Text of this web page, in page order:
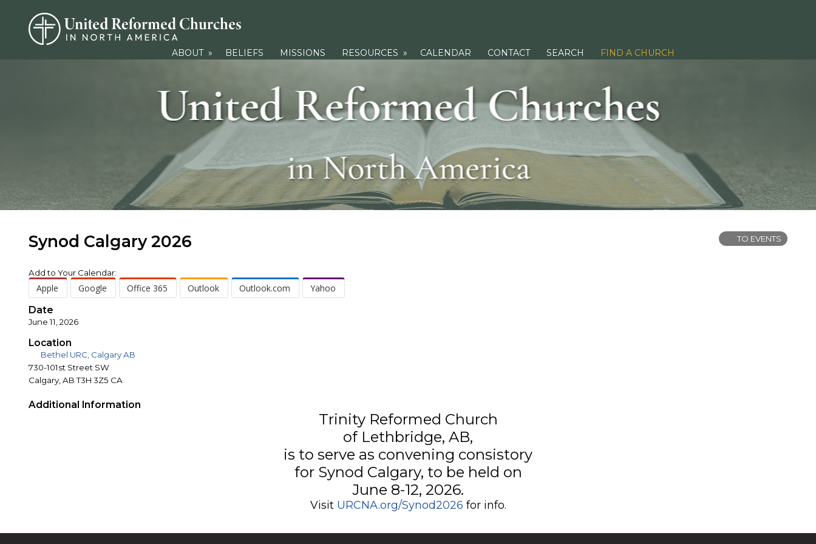
ABOUT» BELIEFS MISSIONS RESOURCES » CALENDAR CONTACT SEARCH FIND A CHURCH
Synod Calgary 2026 TO EVENTS
Add to Your Calendar:
Apple Google Office 365 Outlook Outlook.com
Yahoo
Date
June 11, 2026
Location
Bethel URC, Calgary AB
730-101st Street SW
Calgary, AB T3H 3Z5 CA
Additional Information
Trinity Reformed Church
of Lethbridge, AB,
is to serve as convening consistory
for Synod Calgary, to be held on
June 8-12, 2026.
Visit URCNA.org/Synod2026 for info.